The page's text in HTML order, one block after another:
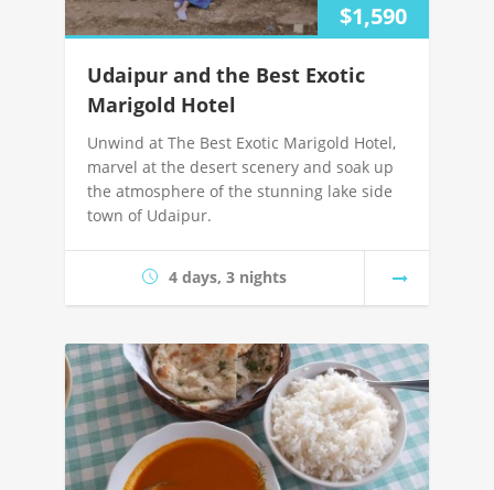
$1,590
Udaipur and the Best Exotic
Marigold Hotel
Unwind at The Best Exotic Marigold Hotel,
marvel at the desert scenery and soak up
the atmosphere of the stunning lake side
town of Udaipur.
4 days, 3 nights